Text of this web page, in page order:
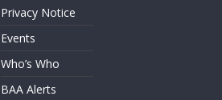
Privacy Notice
Events
Who’s Who
BAA Alerts